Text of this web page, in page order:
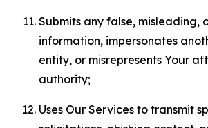
Submits any false, misleading,
information, impersonates
entity, or misrepresents Your
authority;
Uses Our Services to transmit